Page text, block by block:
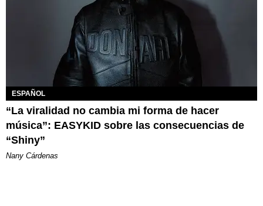
ESPAÑOL
“La viralidad no cambia mi forma de hacer
música”: EASYKID sobre las consecuencias de
“Shiny”
Nany Cárdenas